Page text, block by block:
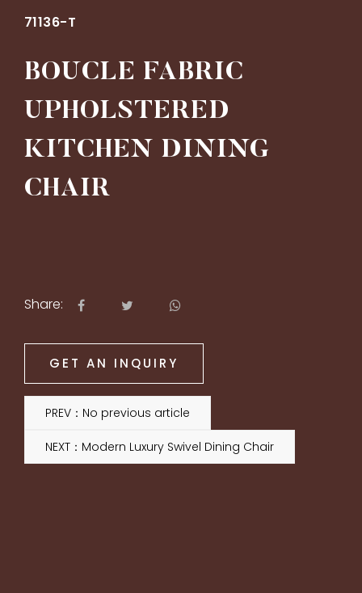
71136-T
BOUCLE FABRIC
UPHOLSTERED
KITCHEN DINING
CHAIR
Share:
GET AN INQUIRY
PREV：No previous article
NEXT：Modern Luxury Swivel Dining Chair